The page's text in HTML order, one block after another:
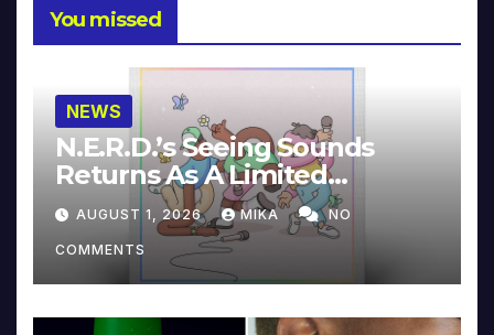
You missed
NEWS
N.E.R.D.’s Seeing Sounds
Returns As A Limited
Collector’s Edition
AUGUST 1, 2026 MIKA NO
COMMENTS